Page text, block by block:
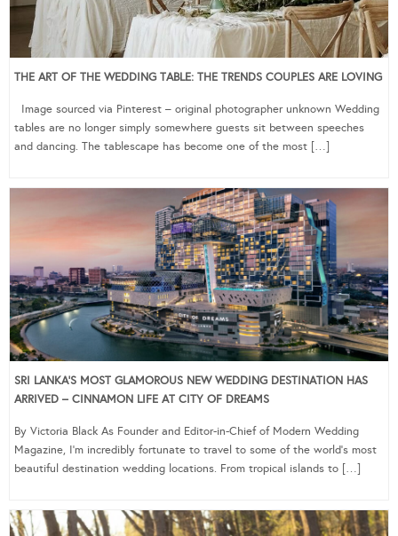
THE ART OF THE WEDDING TABLE: THE TRENDS COUPLES ARE LOVING
Image sourced via Pinterest – original photographer unknown Wedding
tables are no longer simply somewhere guests sit between speeches
and dancing. The tablescape has become one of the most […]
SRI LANKA’S MOST GLAMOROUS NEW WEDDING DESTINATION HAS
ARRIVED – CINNAMON LIFE AT CITY OF DREAMS
By Victoria Black As Founder and Editor-in-Chief of Modern Wedding
Magazine, I’m incredibly fortunate to travel to some of the world’s most
beautiful destination wedding locations. From tropical islands to […]